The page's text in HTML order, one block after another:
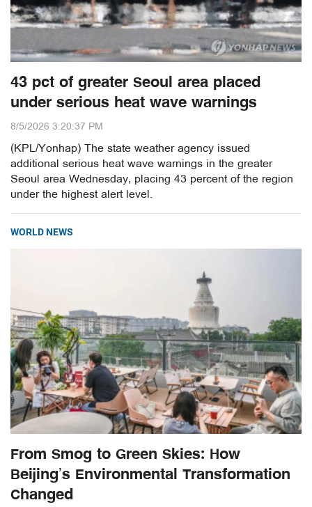
43 pct of greater Seoul area placed
under serious heat wave warnings
8/5/2026 3:20:37 PM
(KPL/Yonhap) The state weather agency issued
additional serious heat wave warnings in the greater
Seoul area Wednesday, placing 43 percent of the region
under the highest alert level.
WORLD NEWS
From Smog to Green Skies: How
Beijing’s Environmental Transformation
Changed